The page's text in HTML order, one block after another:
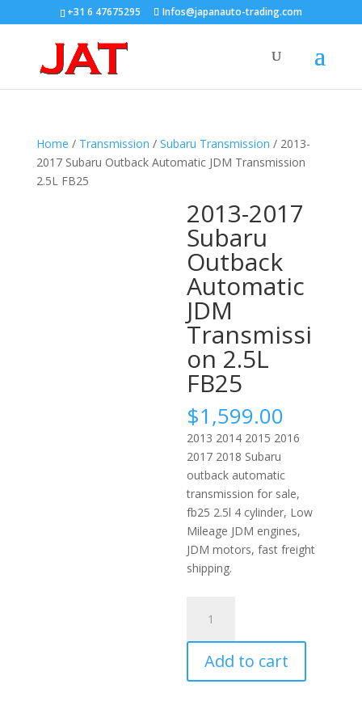
+31 6 47675295 Infos@japanauto-trading.com
Home / Transmission / Subaru Transmission / 2013-
2017 Subaru Outback Automatic JDM Transmission
2.5L FB25
2013-2017
Subaru
Outback
Automatic
JDM
Transmissi
on 2.5L
FB25
$1,599.00
2013 2014 2015 2016
2017 2018 Subaru
outback automatic
transmission for sale,
fb25 2.5l 4 cylinder, Low
Mileage JDM engines,
JDM motors, fast freight
shipping.
2017
Subaru
Outback
Automatic
Add to cart